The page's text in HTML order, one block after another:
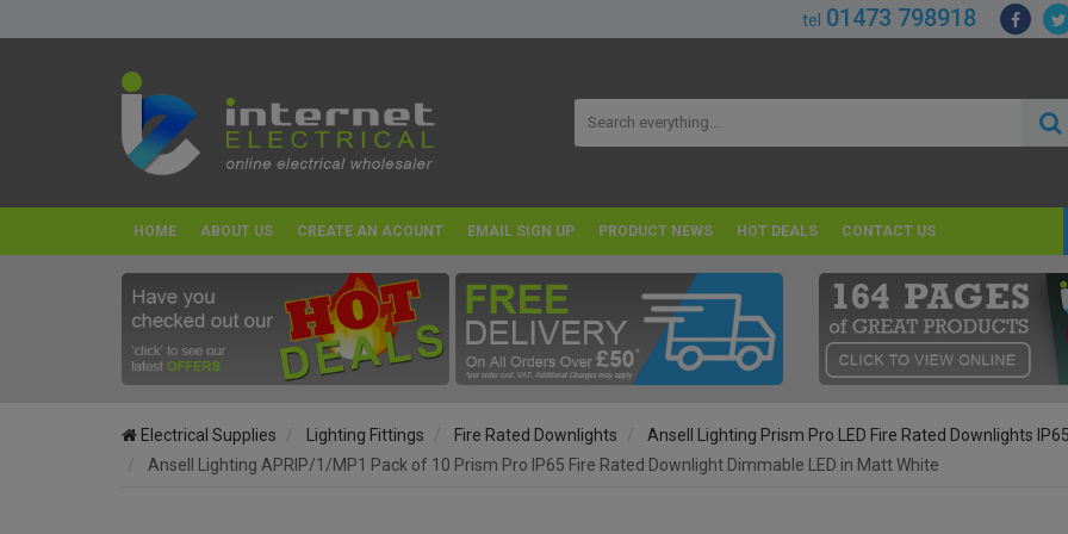
tel 01473 798918
HOME ABOUT US CREATE AN ACOUNT EMAIL SIGN UP PRODUCT NEWS HOT DEALS CONTACT US
Electrical Supplies Lighting Fittings Fire Rated Downlights
Ansell Lighting Prism Pro LED Fire Rated Downlights IP65
Ansell Lighting APRIP/1/MP1 Pack of 10 Prism Pro IP65 Fire Rated Downlight Dimmable LED in Matt White